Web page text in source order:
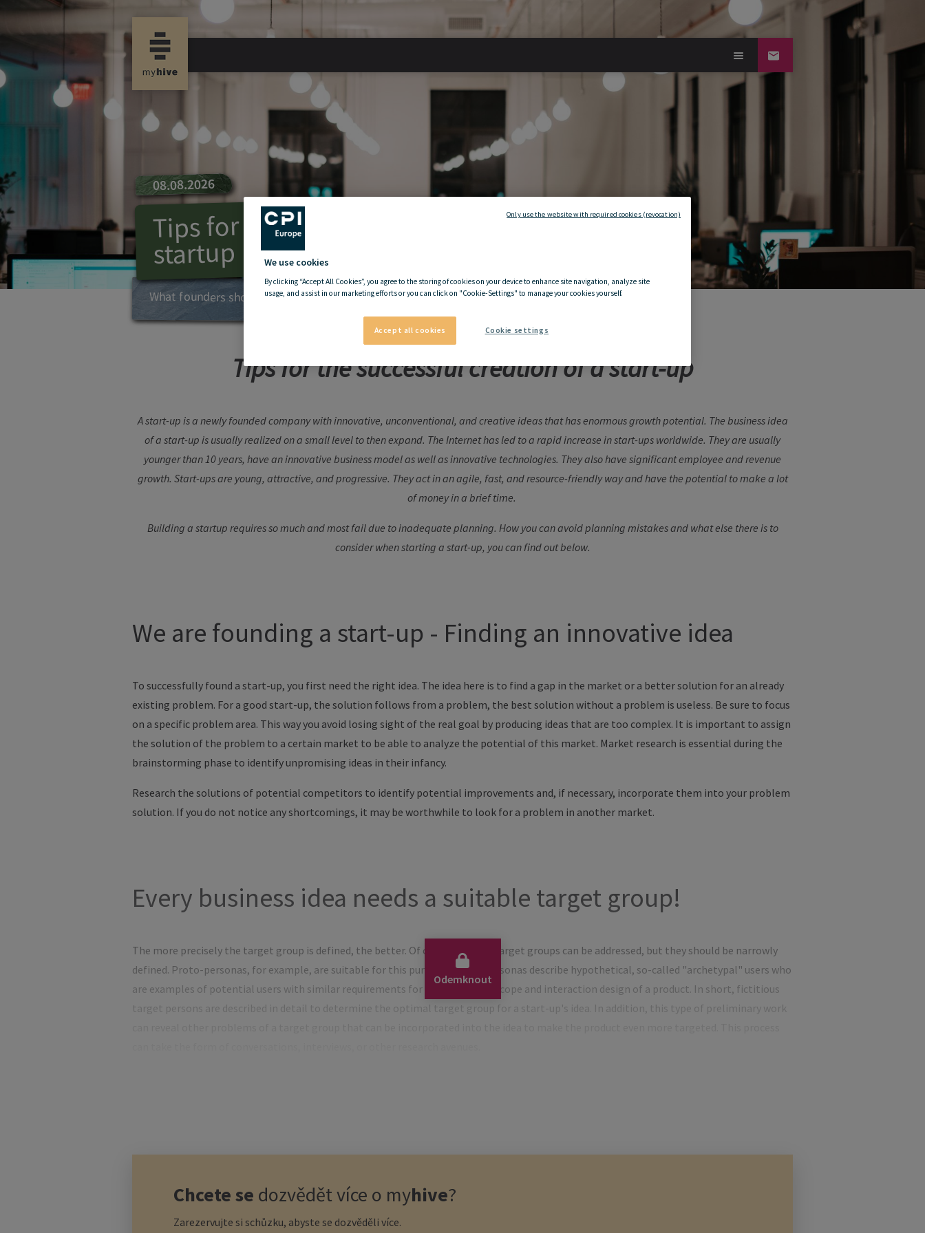
08.08.2026
Tips for founding a
startup
What founders should keep in mind
Tips for the successful creation of a start-up
A start-up is a newly founded company with innovative, unconventional, and creative ideas that has enormous growth potential. The business idea
of a start-up is usually realized on a small level to then expand. The Internet has led to a rapid increase in start-ups worldwide. They are usually
younger than 10 years, have an innovative business model as well as innovative technologies. They also have significant employee and revenue
growth. Start-ups are young, attractive, and progressive. They act in an agile, fast, and resource-friendly way and have the potential to make a lot
of money in a brief time.
Building a startup requires so much and most fail due to inadequate planning. How you can avoid planning mistakes and what else there is to
consider when starting a start-up, you can find out below.
We are founding a start-up - Finding an innovative idea
To successfully found a start-up, you first need the right idea. The idea here is to find a gap in the market or a better solution for an already
existing problem. For a good start-up, the solution follows from a problem, the best solution without a problem is useless. Be sure to focus
on a specific problem area. This way you avoid losing sight of the real goal by producing ideas that are too complex. It is important to assign
the solution of the problem to a certain market to be able to analyze the potential of this market. Market research is essential during the
brainstorming phase to identify unpromising ideas in their infancy.
Research the solutions of potential competitors to identify potential improvements and, if necessary, incorporate them into your problem
solution. If you do not notice any shortcomings, it may be worthwhile to look for a problem in another market.
Every business idea needs a suitable target group!
The more precisely the target group is defined, the better. Of course, several target groups can be addressed, but they should be narrowly
defined. Proto-personas, for example, are suitable for this purpose. Proto-personas describe hypothetical, so-called "archetypal" users who
are examples of potential users with similar requirements for the functional scope and interaction design of a product. In short, fictitious
target persons are described in detail to determine the optimal target group for a start-up's idea. In addition, this type of preliminary work
There are some industries – such as IT or services – where a financial sponsor is not necessary in the beginning. However, if a sponsor is
Odemknout
Chcete se dozvědět více o myhive?
Zarezervujte si schůzku, abyste se dozvěděli více.
We use cookies
By clicking “Accept All Cookies”, you agree to the storing of cookies on your device to enhance site navigation, analyze site
usage, and assist in our marketing efforts or you can click on "Cookie-Settings" to manage your cookies yourself.
Accept all cookies Cookie settings
Only use the website with required cookies (revocation)